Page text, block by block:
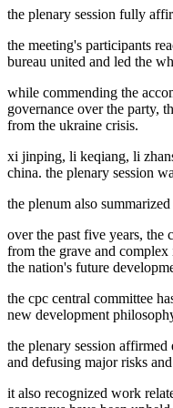
the plenary session fully
the meeting's participants
bureau united and led the
while commending the
governance over the party,
from the ukraine crisis.
xi jinping, li keqiang, li
china. the plenary session
the plenum also
over the past five years, the
from the grave and complex
the nation's future
the cpc central committee
new development
the plenary session
and defusing major risks
it also recognized work